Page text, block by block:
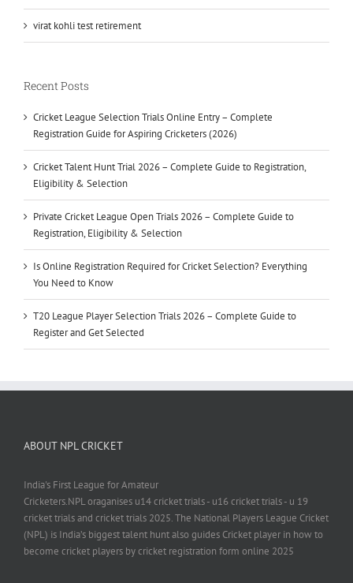
virat kohli test retirement
Recent Posts
Cricket League Selection Trials Online Entry – Complete
Registration Guide for Aspiring Cricketers (2026)
Cricket Talent Hunt Trial 2026 – Complete Guide to Registration,
Eligibility & Selection
Private Cricket League Open Trials 2026 – Complete Guide to
Registration, Eligibility & Selection
Is Online Registration Required for Cricket Selection? Everything
You Need to Know
T20 League Player Selection Trials 2026 – Complete Guide to
Register and Get Selected
ABOUT NPL CRICKET
India's First League for Amateur
Cricketers.NPL oraganises u14 cricket trials - u16 cricket trials - u 19
cricket trials and cricket trials 2025. The National Players League Cricket
(NPL) is India’s biggest talent hunt also guides Cricket player in how to
become cricket players by cricket registration form online 2025